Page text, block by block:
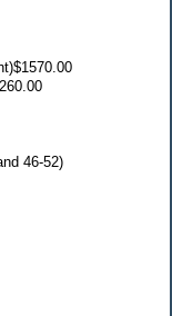
46-52)